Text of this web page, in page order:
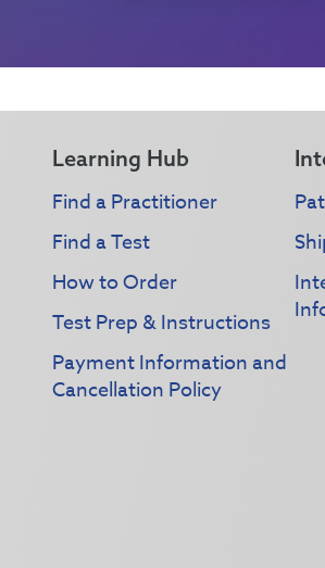
Learning Hub
Find a Practitioner
Find a Test
How to Order
Test Prep & Instructions
Payment Information and
Cancellation Policy